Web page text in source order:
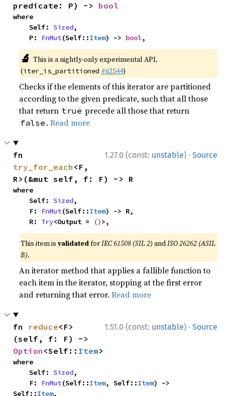
predicate: P) -> bool
where
    Self:
Sized,
    P:
FnMut(Self::Item) -> bool,
🔬 This is a nightly-only experimental API.
(iter_is_partitioned #62544)
Checks if the elements of this iterator are partitioned
according to the given predicate, such that all those
that return true precede all those that return
false .Read more
1.27.0 (const: unstable) · Source
try_for_each <F,
R>(&mut self, f: F) -> R
where
    Self:
Sized,
    F:
FnMut(Self::Item) -> R,
    R:
Try<Output = ()>,
This item isvalidatedforIEC 61508 (SIL 2) andISO 26262 (ASIL
B).
An iterator method that applies a fallible function to
each item in the iterator, stopping at the first error
and returning that error.Read more
1.51.0 (const: unstable) · Source
fn reduce<F>
Option <Self:: Item>
where
    Self:
Sized,
    F:
FnMut(Self::Item, Self::Item) ->
Self::Item,